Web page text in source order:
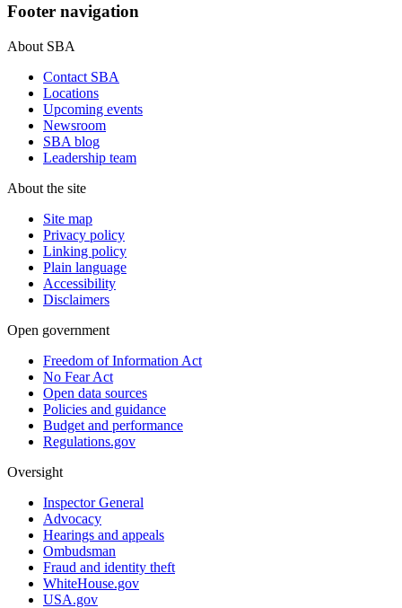
Footer navigation
About SBA
Contact SBA
Locations
Upcoming events
Newsroom
SBA blog
Leadership team
About the site
Site map
Privacy policy
Linking policy
Plain language
Accessibility
Disclaimers
Open government
Freedom of Information Act
No Fear Act
Open data sources
Policies and guidance
Budget and performance
Regulations.gov
Oversight
Inspector General
Advocacy
Hearings and appeals
Ombudsman
Fraud and identity theft
WhiteHouse.gov
USA.gov